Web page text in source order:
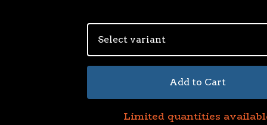
Add to Cart
Limited quantities